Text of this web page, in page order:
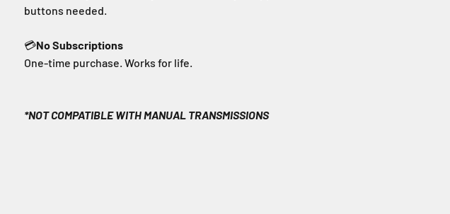
buttons needed.
💳No Subscriptions
One-time purchase. Works for life.
*NOT COMPATIBLE WITH MANUAL TRANSMISSIONS